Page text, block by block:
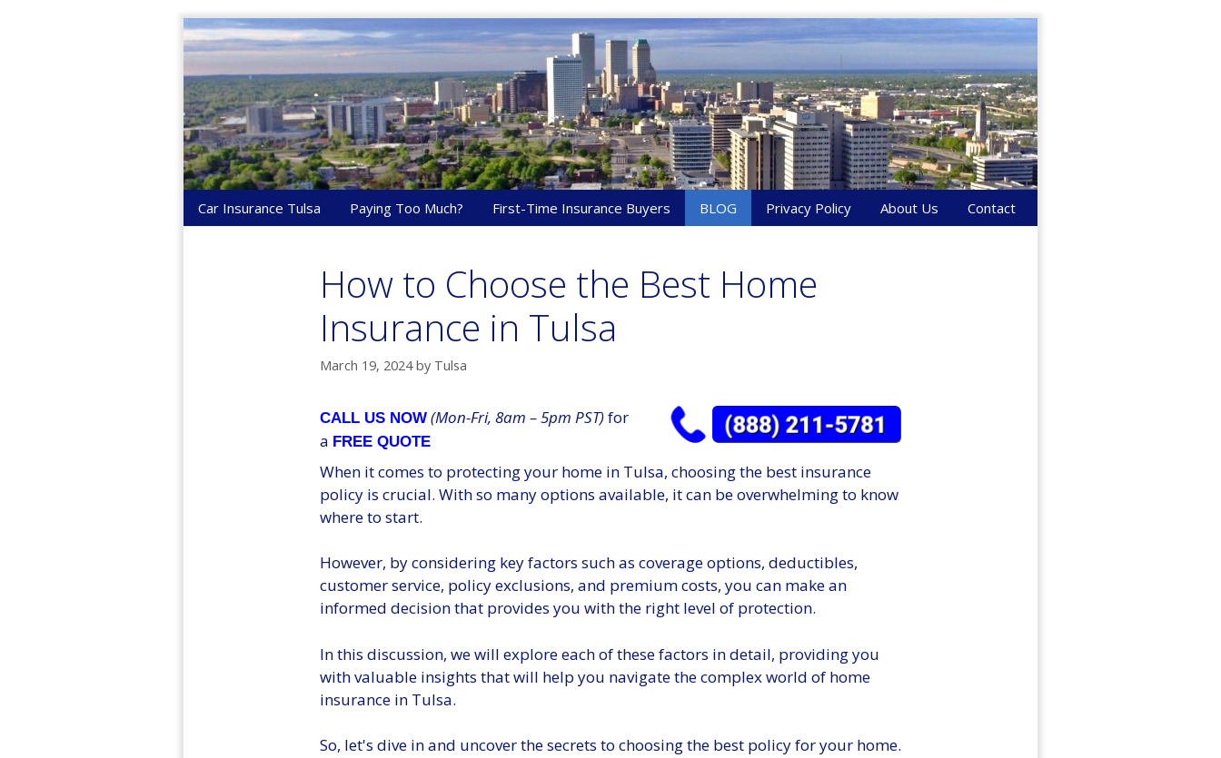
Car Insurance Tulsa Paying Too Much? First-Time Insurance Buyers BLOG Privacy Policy About Us Contact
How to Choose the Best Home
Insurance in Tulsa
March 19, 2024 by Tulsa
CALL US NOW (Mon-Fri, 8am – 5pm PST)for
a FREE QUOTE
When it comes to protecting your home in Tulsa, choosing the best insurance
policy is crucial. With so many options available, it can be overwhelming to know
where to start.
However, by considering key factors such as coverage options, deductibles,
customer service, policy exclusions, and premium costs, you can make an
informed decision that provides you with the right level of protection.
In this discussion, we will explore each of these factors in detail, providing you
with valuable insights that will help you navigate the complex world of home
insurance in Tulsa.
So, let's dive in and uncover the secrets to choosing the best policy for your home.